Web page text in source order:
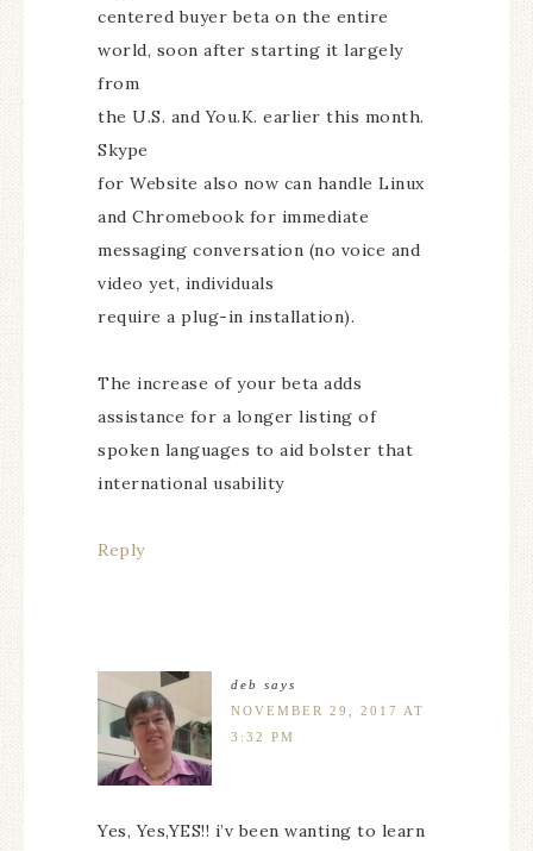
centered buyer beta on the entire
world, soon after starting it largely
from
the U.S. and You.K. earlier this month.
Skype
for Website also now can handle Linux
and Chromebook for immediate
messaging conversation (no voice and
video yet, individuals
require a plug-in installation).
The increase of your beta adds
assistance for a longer listing of
spoken languages to aid bolster that
international usability
Reply
deb says
NOVEMBER 29, 2017 AT
3:32 PM
Yes, Yes,YES!! i’v been wanting to learn